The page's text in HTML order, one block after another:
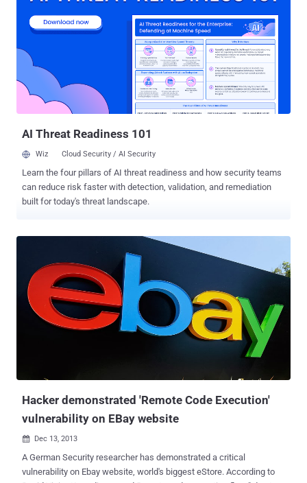
and other media editing programs. According to the researcher,
when a media file associated with one of the vulnerable Corel
products is opened, the product also loads a specifically named DLL
(Dynamic Link Library) file into memory if it's located in the same
directory as the opened media file. These DLL files contain
executable code which could allow an attacker to install malware on
victims' computers by inserting malicious DLLs into the...
AI Threat Readiness 101
Wiz Cloud Security / AI Security
Learn the four pillars of AI threat readiness and how security teams
can reduce risk faster with detection, validation, and remediation
built for today's threat landscape.
Hacker demonstrated 'Remote Code Execution'
vulnerability on EBay website
 Dec 13, 2013
A German Security researcher has demonstrated a critical
vulnerability on Ebay website, world's biggest eStore. According to